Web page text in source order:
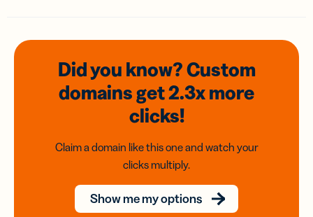
Did you know? Custom
domainsget 2.3xmore
clicks!
Claim a domain like this one and watch your
clicks multiply.
Show me my options